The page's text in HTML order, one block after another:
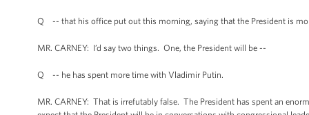
Q -- that his office put out this morning, saying that the President is
MR. CARNEY: I’d say two things. One, the President will be --
Q -- he has spent more time with Vladimir Putin.
MR. CARNEY: That is irrefutably false. The President has spent an